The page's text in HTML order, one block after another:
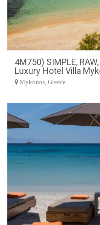
4M750) SIMPLE,
Luxury Hotel Villa
Mykonos, Greece